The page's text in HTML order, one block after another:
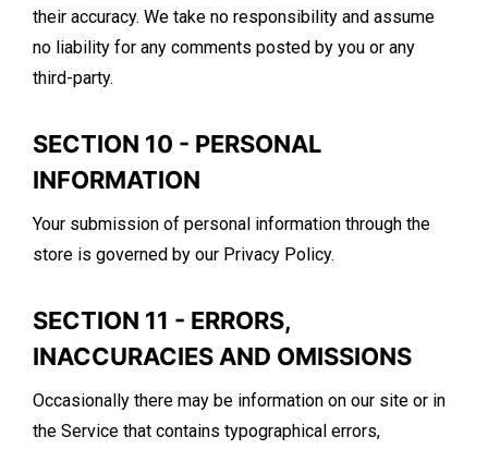
their accuracy. We take no responsibility and assume
no liability for any comments posted by you or any
third-party.
SECTION 10 - PERSONAL
INFORMATION
Your submission of personal information through the
store is governed by our Privacy Policy.
SECTION 11 - ERRORS,
INACCURACIES AND OMISSIONS
Occasionally there may be information on our site or in
the Service that contains typographical errors,